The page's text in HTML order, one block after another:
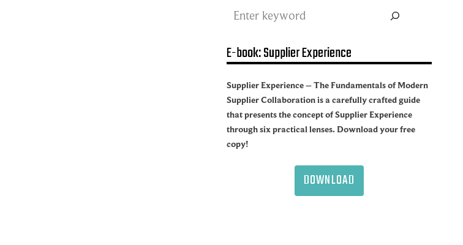
E-book: Supplier Experience
Supplier Experience – The Fundamentals of Modern
Supplier Collaboration is a carefully crafted guide
that presents the concept of Supplier Experience
through six practical lenses. Download your free
copy!
DOWNLOAD